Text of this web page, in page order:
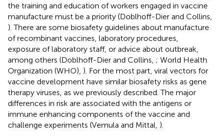
the training and education of workers engaged in vaccine
manufacture must be a priority (Doblhoff-Dier and Collins,
). There are some biosafety guidelines about manufacture
of recombinant vaccines, laboratory procedures,
exposure of laboratory staff, or advice about outbreak,
among others (Doblhoff-Dier and Collins, ; World Health
Organization (WHO), ). For the most part, viral vectors for
vaccine development have similar biosafety risks as gene
therapy viruses, as we previously described. The major
differences in risk are associated with the antigens or
immune enhancing components of the vaccine and
challenge experiments (Vemula and Mittal, ).